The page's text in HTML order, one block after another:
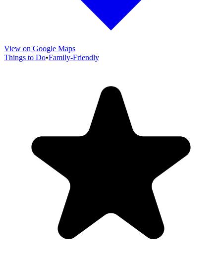
View on Google Maps
Things to Do•Family-Friendly